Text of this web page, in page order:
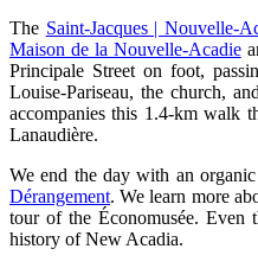
The Saint-Jacques | Nouvelle-
Maison de la Nouvelle-Acadie
Principale Street on foot,
Louise-Pariseau, the church,
accompanies this 1.4-km walk
Lanaudière.
We end the day with an
Dérangement. We learn more
tour of the Économusée. Even
history of New Acadia.